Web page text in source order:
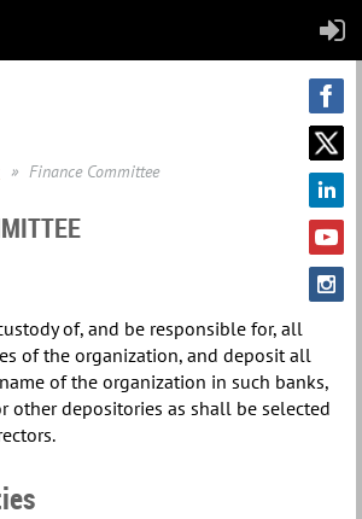
Finance Committee
of, and be responsible for, all
of the organization, and deposit all
of the organization in such banks,
other depositories as shall be selected